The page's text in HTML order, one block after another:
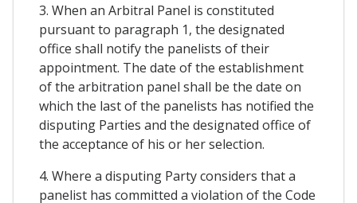
3. When an Arbitral Panel is constituted
pursuant to paragraph 1, the designated
office shall notify the panelists of their
appointment. The date of the establishment
of the arbitration panel shall be the date on
which the last of the panelists has notified the
disputing Parties and the designated office of
the acceptance of his or her selection.
4. Where a disputing Party considers that a
panelist has committed a violation of the Code